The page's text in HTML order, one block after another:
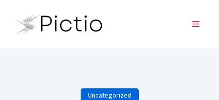
content
MENU
Uncategorized